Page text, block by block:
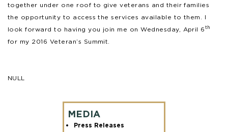
together under one roof to give veterans and their families
the opportunity to access the services available to them. I
look forward to having you join me on Wednesday, April 6th
for my 2016 Veteran’s Summit.
NULL
MEDIA
Press Releases